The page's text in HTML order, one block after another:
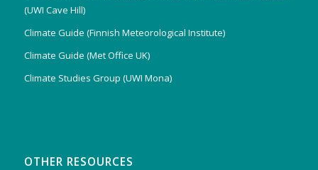
(UWI Cave Hill)
Climate Guide (Finnish Meteorological Institute)
Climate Guide (Met Office UK)
Climate Studies Group (UWI Mona)
OTHER RESOURCES